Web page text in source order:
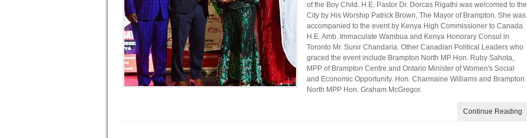
of the Boy Child. H.E. Pastor Dr. Dorcas Rigathi was welcomed to the
City by His Worship Patrick Brown, The Mayor of Brampton. She was
accompanied to the event by Kenya High Commissioner to Canada
H.E. Amb. Immaculate Wambua and Kenya Honorary Consul in
Toronto Mr. Sunir Chandaria. Other Canadian Political Leaders who
graced the event include Brampton North MP Hon. Ruby Sahota,
MPP of Brampton Centre and Ontario Minister of Women's Social
and Economic Opportunity. Hon. Charmaine Williams and Brampton
North MPP Hon. Graham McGregor.
Continue Reading